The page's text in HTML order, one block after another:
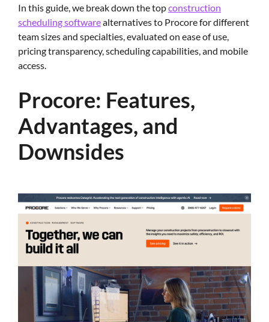
In this guide, we break down the topconstruction
scheduling softwarealternatives to Procore for different
team sizes and specialties, evaluated on ease of use,
pricing transparency, scheduling capabilities, and mobile
access.
Procore: Features,
Advantages, and
Downsides